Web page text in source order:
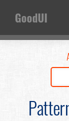
GoodUI